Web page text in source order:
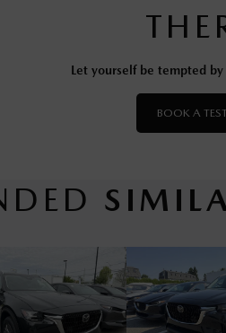
Let yourself be tempted
BOOK A